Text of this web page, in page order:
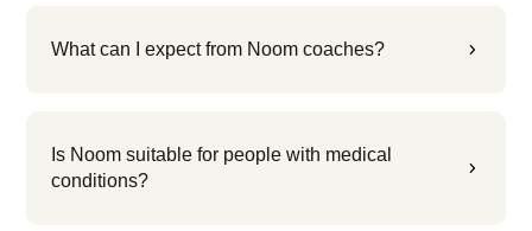
5
What can I expect from Noom coaches?
5
Is Noom suitable for people with medical
conditions?